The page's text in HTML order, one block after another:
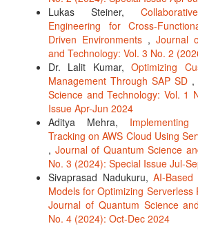
Lukas Steiner,
Engineering for Cross-
Driven Environments , Journal
and Technology: Vol. 3 No. 2
Dr. Lalit Kumar,Optimizing
Management Through SAP SD ,
Science and Technology: Vol. 1
Issue Apr-Jun 2024
Aditya Mehra,
Tracking on AWS Cloud Using
, Journal of Quantum Science
No. 3 (2024): Special Issue Jul-
Sivaprasad Nadukuru, AI-Based
Models for Optimizing Serverless
Journal of Quantum Science
No. 4 (2024): Oct-Dec 2024